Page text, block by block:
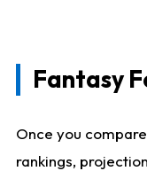
Fantasy
Once you
rankings,